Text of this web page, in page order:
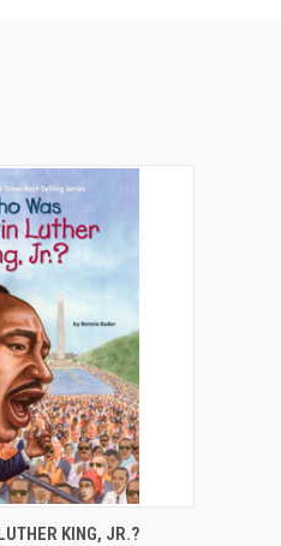
ADD TO CART
KING, JR.?